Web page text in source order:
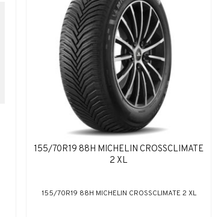
155/70R19 88H MICHELIN CROSSCLIMATE
2 XL
155/70R19 88H MICHELIN CROSSCLIMATE 2 XL